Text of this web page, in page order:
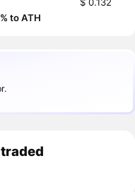
to ATH